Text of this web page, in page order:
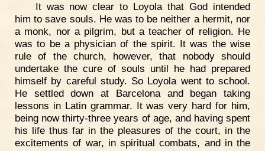
It was now clear to Loyola that God intended
him to save souls. He was to be neither a hermit, nor
a monk, nor a pilgrim, but a teacher of religion. He
was to be a physician of the spirit. It was the wise
rule of the church, however, that nobody should
undertake the cure of souls until he had prepared
himself by careful study. So Loyola went to school.
He settled down at Barcelona and began taking
lessons in Latin grammar. It was very hard for him,
being now thirty-three years of age, and having spent
his life thus far in the pleasures of the court, in the
excitements of war, in spiritual combats, and in the